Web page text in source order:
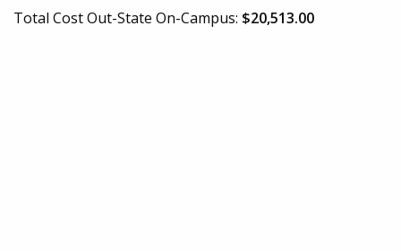
Total Cost Out-State On-Campus: $20,513.00